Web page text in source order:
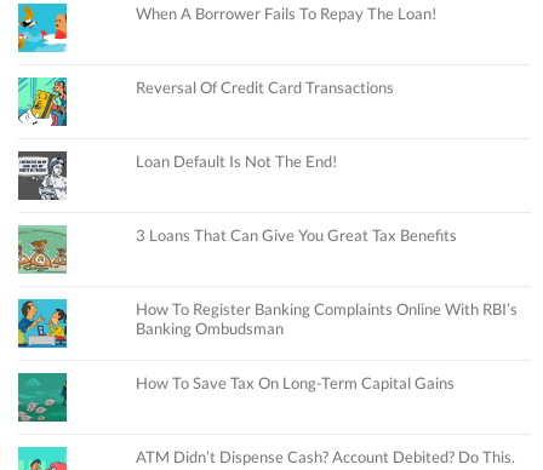
When A Borrower Fails To Repay The Loan!
Reversal Of Credit Card Transactions
Loan Default Is Not The End!
3 Loans That Can Give You Great Tax Benefits
How To Register Banking Complaints Online With RBI’s
Banking Ombudsman
How To Save Tax On Long-Term Capital Gains
ATM Didn’t Dispense Cash? Account Debited? Do This.